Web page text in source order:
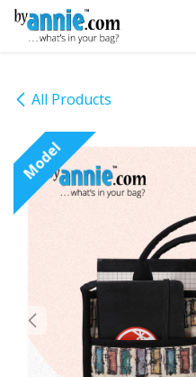
Skip to Content
All Products
Model